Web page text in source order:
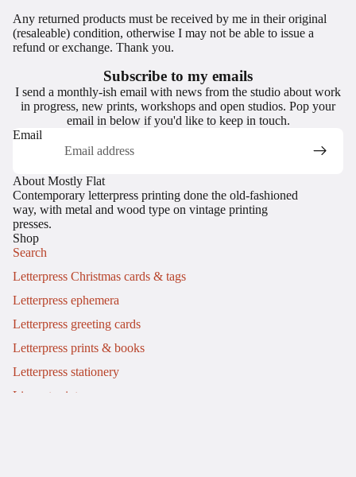
Any returned products must be received by me in their original
(resaleable) condition, otherwise I may not be able to issue a
refund or exchange. Thank you.
Subscribe to my emails
I send a monthly-ish email with news from the studio about work
in progress, new prints, workshops and open studios. Pop your
email in below if you'd like to keep in touch.
Email
About Mostly Flat
Contemporary letterpress printing done the old-fashioned
way, with metal and wood type on vintage printing
presses.
Shop
Search
Letterpress Christmas cards & tags
Letterpress ephemera
Letterpress greeting cards
Letterpress prints & books
Letterpress stationery
Linocut prints